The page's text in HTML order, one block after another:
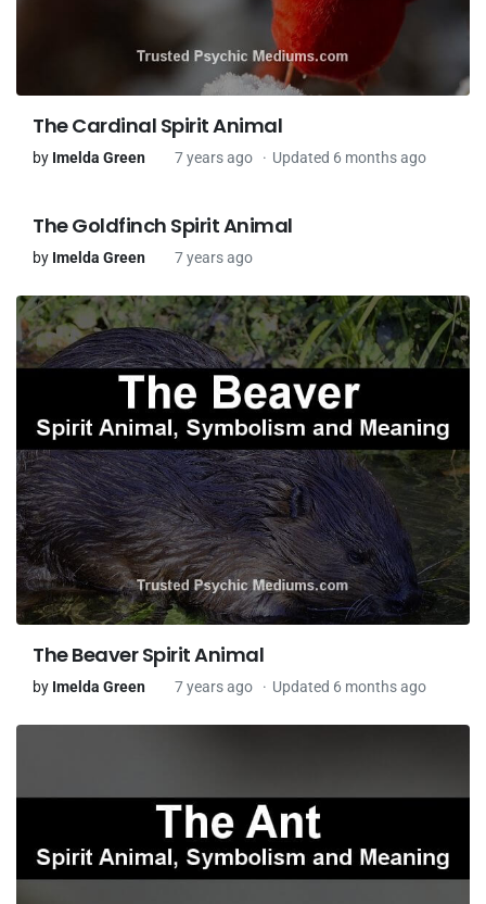
The Cardinal Spirit Animal
by Imelda Green 7 years ago Updated 6 months ago
The Goldfinch Spirit Animal
by Imelda Green 7 years ago
The Beaver Spirit Animal
by Imelda Green 7 years ago Updated 6 months ago